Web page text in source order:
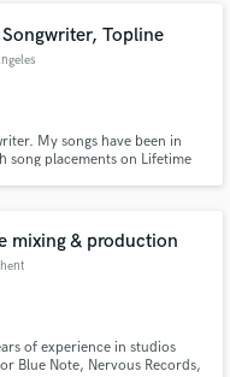
Topline
My songs have been in
song placements on Lifetime
mixing & production
of experience in studios
Blue Note, Nervous Records,